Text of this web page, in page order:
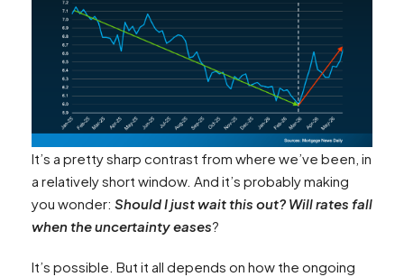
It’s a pretty sharp contrast from where we’ve been, in
a relatively short window. And it’s probably making
you wonder: Should I just wait this out? Will rates fall
when the uncertainty eases?
It’s possible. But it all depends on how the ongoing